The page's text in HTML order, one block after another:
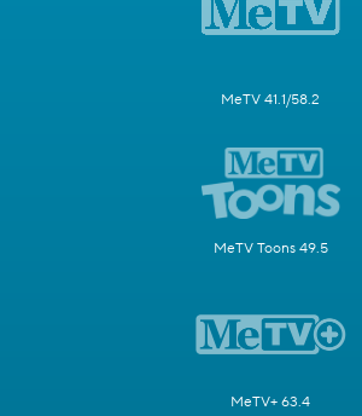
MeTV 41.1/58.2
MeTV Toons 49.5
MeTV+ 63.4